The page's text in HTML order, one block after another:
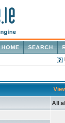
SEARCH
HOME
All